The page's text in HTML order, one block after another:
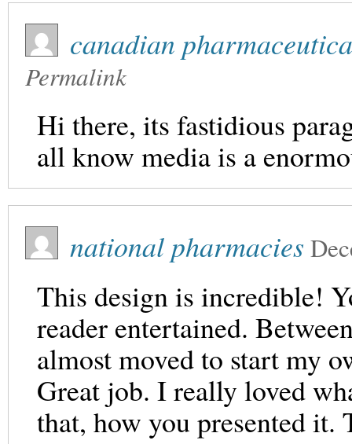
canadian
Permalink
Hi there, its fastidious
all know media is a
national pharmacies
This design is incredible!
reader entertained.
almost moved to start my
Great job. I really loved
that, how you presented it.